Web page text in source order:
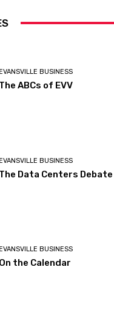
EVANSVILLE BUSINESS
The ABCs of EVV
BUSINESS
The Data Centers Debate
EVANSVILLE BUSINESS
On the Calendar